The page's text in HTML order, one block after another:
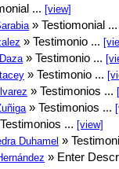
... [view]
» Testiomonial
» Testimonio ...
» Testimonio ...
» Testimonio ...
» Testimonios ...
» Testimonios ...
... [view]
Duhamel »
» Enter